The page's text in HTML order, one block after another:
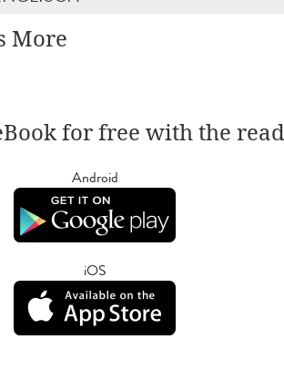
More
for free with the
Android
iOS